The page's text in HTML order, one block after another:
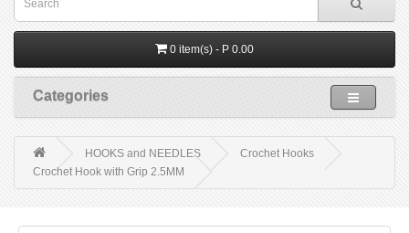
0 item(s) - P 0.00
Categories
HOOKS and NEEDLES
Crochet Hooks
Crochet Hook with Grip 2.5MM